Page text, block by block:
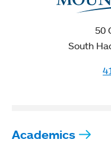
50
South
Academics